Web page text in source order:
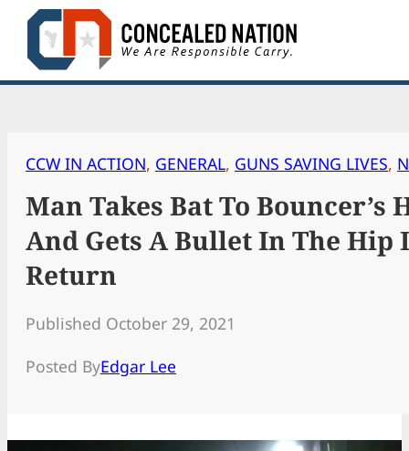
Skip
content
CCW IN ACTION, GENERAL, GUNS SAVING LIVES,
Man Takes Bat To Bouncer’s
And Gets A Bullet In The Hip
Return
Published October 29, 2021
Posted ByEdgar Lee